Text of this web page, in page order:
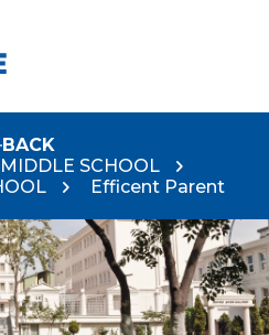
BACK
MIDDLE SCHOOL
Efficent Parent